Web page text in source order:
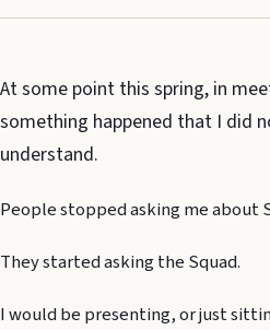
At some point this spring, in
something happened that I did
understand.
People stopped asking me about
They started asking the Squad.
I would be presenting, or just